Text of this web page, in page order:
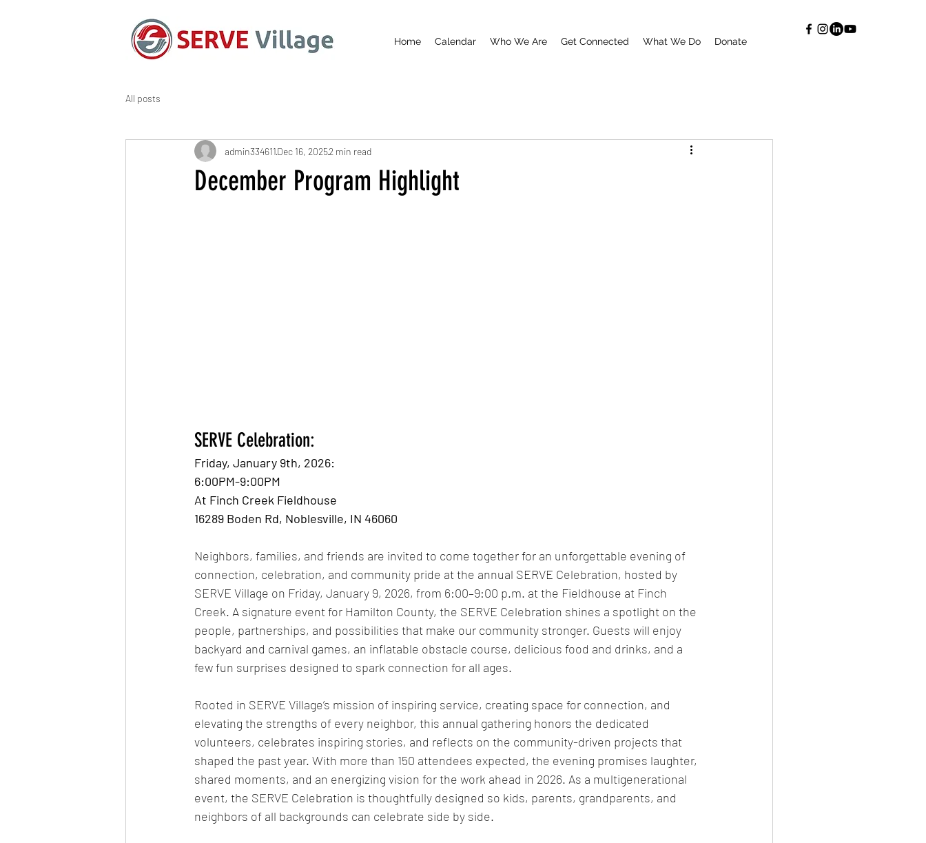
Home Calendar Who We Are Get Connected What We Do Donate
All posts
December Program Highlight
admin334611Dec 16, 20252 min read
SERVE Celebration:
Friday, January 9th, 2026:
6:00PM-9:00PM
At Finch Creek Fieldhouse
16289 Boden Rd, Noblesville, IN 46060
Neighbors, families, and friends are invited to come together for an unforgettable evening of
connection, celebration, and community pride at the annual SERVE Celebration, hosted by
SERVE Village on Friday, January 9, 2026, from 6:00–9:00 p.m. at the Fieldhouse at Finch
Creek. A signature event for Hamilton County, the SERVE Celebration shines a spotlight on the
people, partnerships, and possibilities that make our community stronger. Guests will enjoy
backyard and carnival games, an inflatable obstacle course, delicious food and drinks, and a
few fun surprises designed to spark connection for all ages.
Rooted in SERVE Village’s mission of inspiring service, creating space for connection, and
elevating the strengths of every neighbor, this annual gathering honors the dedicated
volunteers, celebrates inspiring stories, and reflects on the community-driven projects that
shaped the past year. With more than 150 attendees expected, the evening promises laughter,
shared moments, and an energizing vision for the work ahead in 2026. As a multigenerational
event, the SERVE Celebration is thoughtfully designed so kids, parents, grandparents, and
neighbors of all backgrounds can celebrate side by side.